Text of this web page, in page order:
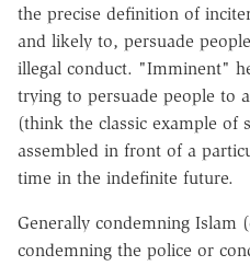
the precise definition of
and likely to, persuade
illegal conduct. "Imminent"
trying to persuade people to
(think the classic example of
assembled in front of a
time in the indefinite future.
Generally condemning Islam
condemning the police or